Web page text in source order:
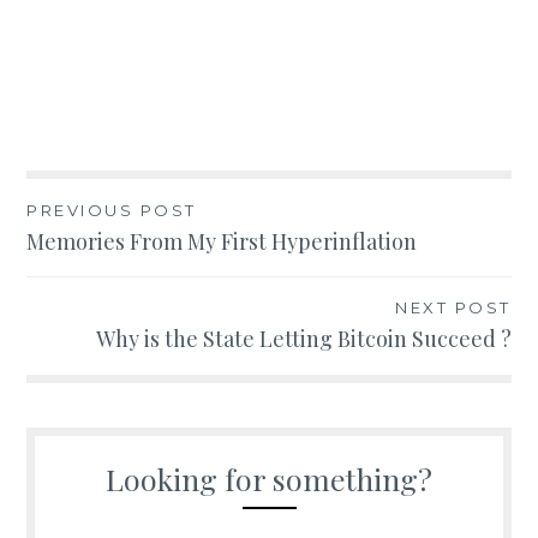
Post
navigation
PREVIOUS POST
Memories From My First Hyperinflation
NEXT POST
Why is the State Letting Bitcoin Succeed ?
Looking for something?